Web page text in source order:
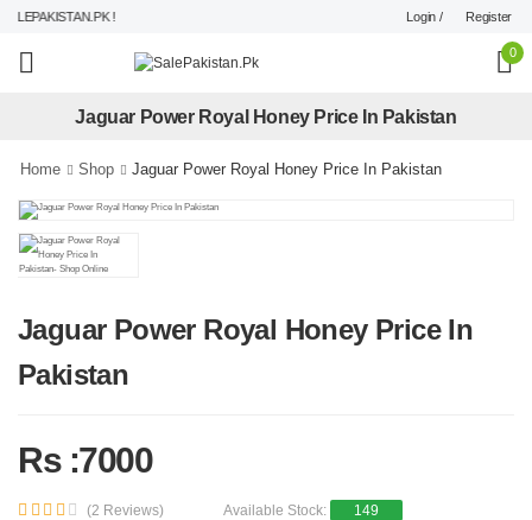
! Login / Register
0
Jaguar Power Royal Honey Price In Pakistan
Home Shop Jaguar Power Royal Honey Price In Pakistan
Jaguar Power Royal Honey Price In
Pakistan
Rs :7000
(2 Reviews) Available Stock: 149